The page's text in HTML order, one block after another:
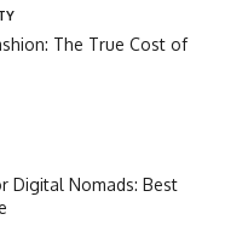
The True Cost of
Digital Nomads: Best